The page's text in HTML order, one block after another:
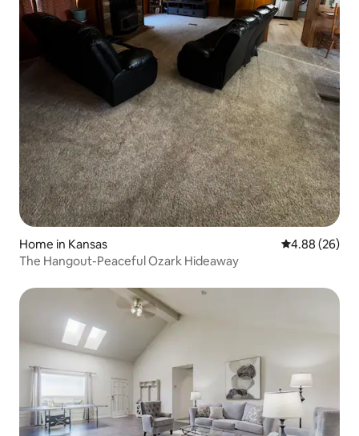
Home in Kansas 4.88 out of 5
4.88 (26)
The Hangout-Peaceful Ozark Hideaway